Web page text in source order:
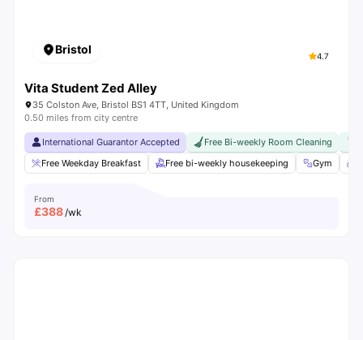
Bristol 4.7
Vita Student Zed Alley
35 Colston Ave, Bristol BS1 4TT, United Kingdom
0.50 miles from city centre
International Guarantor Accepted Free Bi-weekly Room Cleaning
Free Weekday Breakfast
Free bi-weekly housekeeping Gym
From
£388/wk